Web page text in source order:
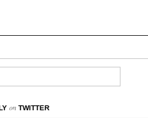
on TWITTER